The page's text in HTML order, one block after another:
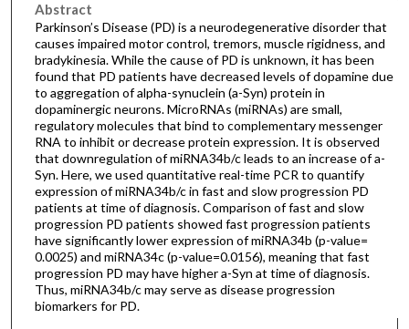
Abstract
Parkinson’s Disease (PD) is a neurodegenerative disorder that
causes impaired motor control, tremors, muscle rigidness, and
bradykinesia. While the cause of PD is unknown, it has been
found that PD patients have decreased levels of dopamine due
to aggregation of alpha-synuclein (a-Syn) protein in
dopaminergic neurons. MicroRNAs (miRNAs) are small,
regulatory molecules that bind to complementary messenger
RNA to inhibit or decrease protein expression. It is observed
that downregulation of miRNA34b/c leads to an increase of a-
Syn. Here, we used quantitative real-time PCR to quantify
expression of miRNA34b/c in fast and slow progression PD
patients at time of diagnosis. Comparison of fast and slow
progression PD patients showed fast progression patients
have significantly lower expression of miRNA34b (p-value=
0.0025) and miRNA34c (p-value=0.0156), meaning that fast
progression PD may have higher a-Syn at time of diagnosis.
Thus, miRNA34b/c may serve as disease progression
biomarkers for PD.